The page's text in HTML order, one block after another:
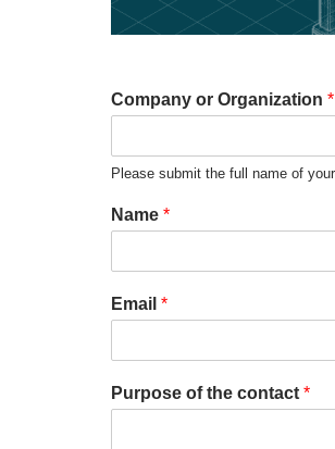
Company or Organization *
Please submit the full name of
Name *
Email *
Purpose of the contact *